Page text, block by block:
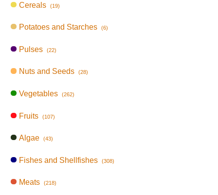
Cereals (19)
Potatoes and Starches (6)
Pulses (22)
Nuts and Seeds (28)
Vegetables (262)
Fruits (107)
Algae (43)
Fishes and Shellfishes (308)
Meats (218)